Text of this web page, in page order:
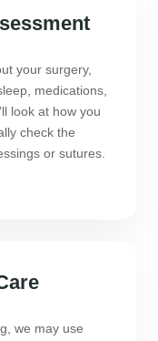
your surgery,
medications,
look at how you
check the
or sutures.
we may use